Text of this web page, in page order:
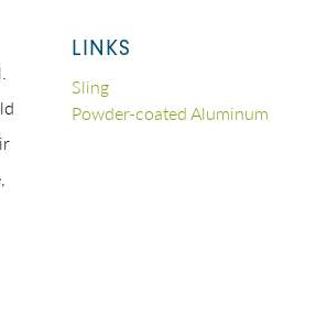
LINKS
Sling
Powder-coated Aluminum